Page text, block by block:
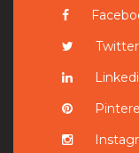
Twitter